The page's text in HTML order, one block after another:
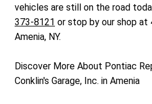
vehicles are still on the road
373-8121 or stop by our shop at
Amenia, NY.
Discover More About Pontiac
Conklin's Garage, Inc. in Amenia